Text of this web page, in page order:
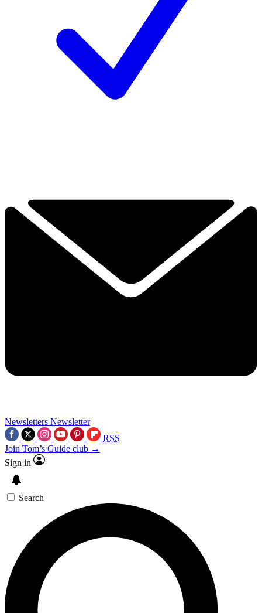
Newsletters Newsletter
RSS
Join Tom’s Guide club →
Sign in
Search